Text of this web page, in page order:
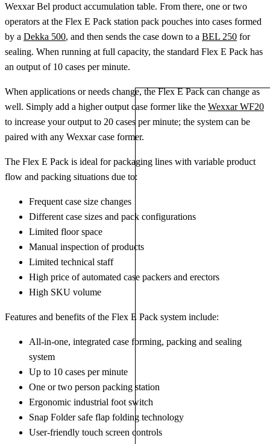
Wexxar Bel product accumulation table. From there, one or two
operators at the Flex E Pack station pack pouches into cases formed
by a Dekka 500, and then sends the case down to a BEL 250 for
sealing. When running at full capacity, the standard Flex E Pack has
an output of 10 cases per minute.
When applications or needs change, the Flex E Pack can change as
well. Simply add a higher output case former like the Wexxar WF20
to increase your output to 20 cases per minute; the system can be
paired with any Wexxar case former.
The Flex E Pack is ideal for packaging lines with variable product
flow and packing situations due to:
Frequent case size changes
Different case sizes and pack configurations
Limited floor space
Manual inspection of products
Limited technical staff
High price of automated case packers and erectors
High SKU volume
Features and benefits of the Flex E Pack system include:
All-in-one, integrated case forming, packing and sealing
system
Up to 10 cases per minute
One or two person packing station
Ergonomic industrial foot switch
Snap Folder safe flap folding technology
User-friendly touch screen controls